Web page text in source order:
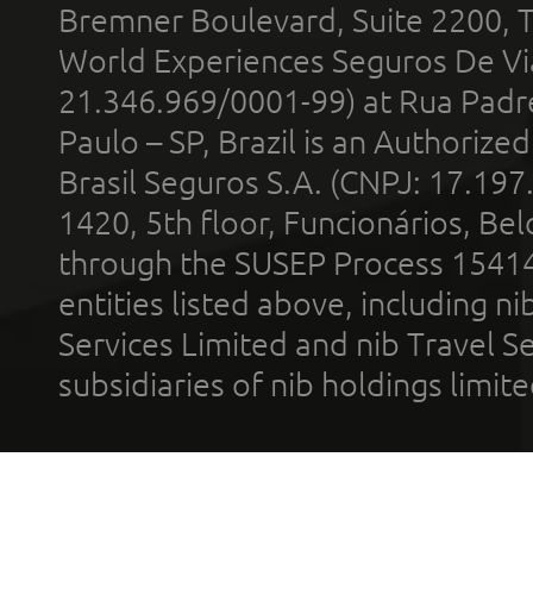
Bremner Boulevard, Suite 2200,
World Experiences Seguros De
21.346.969/0001-99) at Rua
Paulo – SP, Brazil is an
Brasil Seguros S.A. (CNPJ:
1420, 5th floor, Funcionários,
through the SUSEP Process
entities listed above, including
Services Limited and nib Travel
subsidiaries of nib holdings